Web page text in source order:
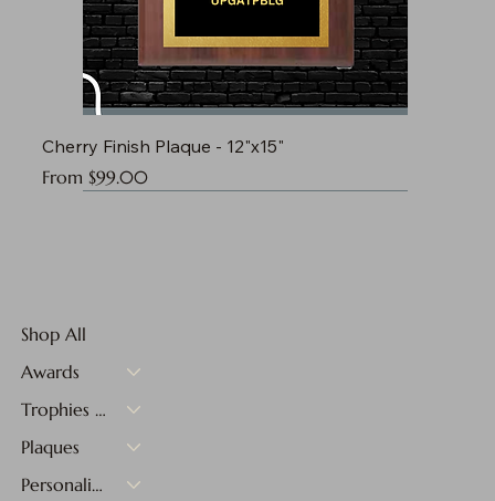
Cherry Finish Plaque - 12"x15"
From $99.00
Sale Price
Shop All
Awards
Trophies & Medals
Plaques
Personalized Gifts